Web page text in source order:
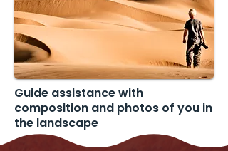
Guide assistance with
composition and photos of you in
the landscape